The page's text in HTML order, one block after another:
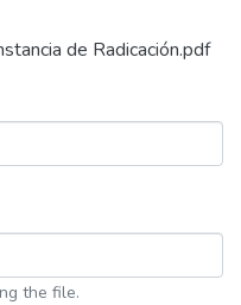
de Radicación.pdf
the file.